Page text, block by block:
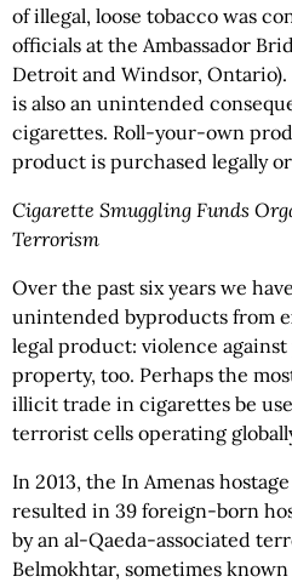
of illegal, loose tobacco was
officials at the Ambassador
Detroit and Windsor,
is also an unintended
cigarettes. Roll-your-own
product is purchased legally
Cigarette Smuggling Funds
Terrorism
Over the past six years we
unintended byproducts from
legal product: violence
property, too. Perhaps the
illicit trade in cigarettes be
terrorist cells operating
In 2013, the In Amenas
resulted in 39 foreign-born
by an al-Qaeda-associated
Belmokhtar, sometimes